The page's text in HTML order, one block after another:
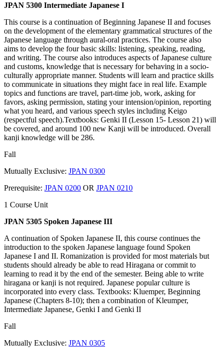
JPAN 5300 Intermediate Japanese I
This course is a continuation of Beginning Japanese II and focuses
on the development of the elementary grammatical structures of the
Japanese language through aural-oral practices. The course also
aims to develop the four basic skills: listening, speaking, reading,
and writing. The course also introduces aspects of Japanese culture
and customs, knowledge that is necessary for behaving in a socio-
culturally appropriate manner. Students will learn and practice skills
to communicate in situations they might face in real life. Example
topics and functions are travel, part-time job, work, asking for
favors, asking permission, stating your intension/opinion, reporting
what you heard, and various speech styles including Keigo
(respectful speech).Textbooks: Genki II (Lesson 15- Lesson 21) will
be covered, and around 100 new Kanji will be introduced. Overall
kanji knowledge will be 286.
Fall
Mutually Exclusive: JPAN 0300
Prerequisite: JPAN 0200 OR JPAN 0210
1 Course Unit
JPAN 5305 Spoken Japanese III
A continuation of Spoken Japanese II, this course continues the
introduction to the spoken Japanese language found Spoken
Japanese I and II. Romanization is provided for most materials but
students should already be able to read Hiragana or commit to
learning to read it by the end of the semester. Being able to write
hiragana or kanji is not required. Japanese popular culture is
incorporated into every class. Textbooks: Kluemper, Beginning
Japanese (Chapters 8-10); then a combination of Kleumper,
Intermediate Japanese, Genki I and Genki II
Fall
Mutually Exclusive: JPAN 0305